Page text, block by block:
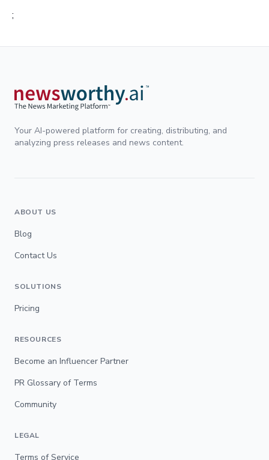
;
Your AI-powered platform for creating, distributing, and
analyzing press releases and news content.
ABOUT US
Blog
Contact Us
SOLUTIONS
Pricing
RESOURCES
Become an Influencer Partner
PR Glossary of Terms
Community
LEGAL
Terms of Service